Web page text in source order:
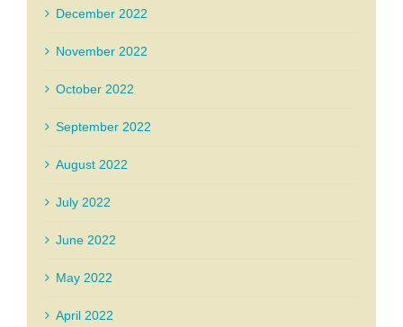
December 2022
November 2022
October 2022
September 2022
August 2022
July 2022
June 2022
May 2022
April 2022